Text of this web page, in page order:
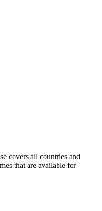
covers all countries and
that are available for